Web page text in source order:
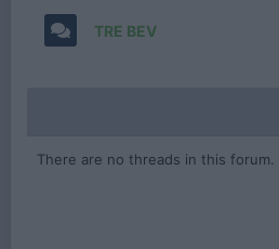
TRE BEV
There are no threads in this forum.